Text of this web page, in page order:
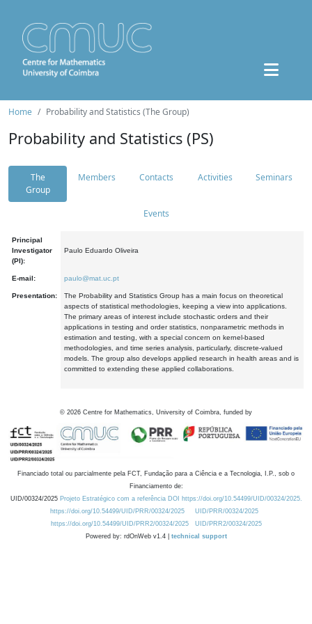
Home Probability and Statistics (The Group)
Probability and Statistics (PS)
The
Group
Members Contacts Activities Seminars
Events
Principal
Investigator
(PI):
Paulo Eduardo Oliveira
E-mail: paulo@mat.uc.pt
Presentation:
The Probability and Statistics Group has a main focus on theoretical
aspects of statistical methodologies, keeping a view into applications.
The primary areas of interest include stochastic orders and their
applications in testing and order statistics, nonparametric methods in
estimation and testing, with a special concern on kernel-based
methodologies, and time series analysis, particularly, discrete-valued
models. The group also develops applied research in health areas and is
committed to extending these applied collaborations.
© 2026 Centre for Mathematics, University of Coimbra, funded by
Financiado total ou parcialmente pela FCT, Fundação para a Ciência e a Tecnologia, I.P., sob o
Financiamento de:
UID/00324/2025 Projeto Estratégico com a referência DOI https://doi.org/10.54499/UID/00324/2025.
https://doi.org/10.54499/UID/PRR/00324/2025
UID/PRR/00324/2025
https://doi.org/10.54499/UID/PRR2/00324/2025
UID/PRR2/00324/2025
Powered by: rdOnWeb v1.4 | technical support